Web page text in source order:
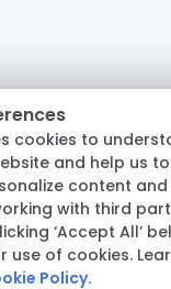
Labs Co. All
& Conditions·Privacy
Health
cookies to
and help us
content
with third
‘Accept All’
use of cookies.
Policy.